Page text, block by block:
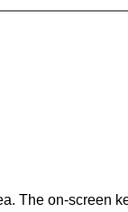
The on-screen